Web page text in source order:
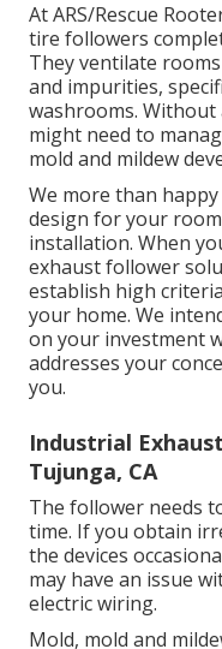
At ARS/Rescue
tire followers
They ventilate
and impurities,
washrooms. Without
might need to
mold and mildew
We more than
design for your
installation. When
exhaust follower
establish high
your home. We
on your investment
addresses your
you.
Industrial
Tujunga, CA
The follower needs
time. If you obtain
the devices
may have an issue
electric wiring.
Mold, mold and